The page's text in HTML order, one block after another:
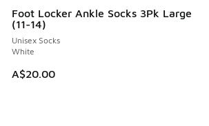
Foot Locker Ankle Socks 3Pk Large
(11-14)
Unisex Socks
White
A$20.00